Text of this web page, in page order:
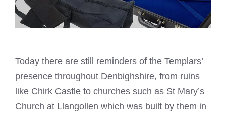
Today there are still reminders of the Templars’
presence throughout Denbighshire, from ruins
like Chirk Castle to churches such as St Mary’s
Church at Llangollen which was built by them in